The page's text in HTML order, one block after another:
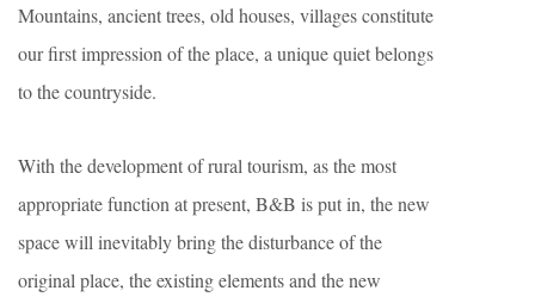
Mountains, ancient trees, old houses, villages constitute
our first impression of the place, a unique quiet belongs
to the countryside.
With the development of rural tourism, as the most
appropriate function at present, B&B is put in, the new
space will inevitably bring the disturbance of the
original place, the existing elements and the new